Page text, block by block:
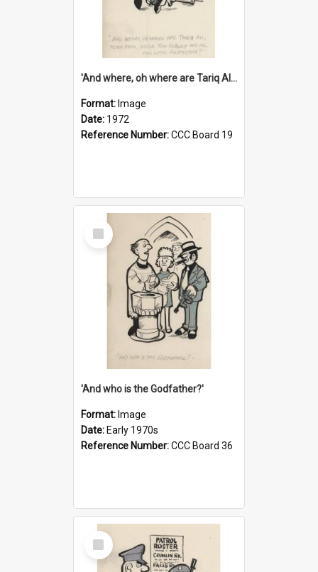
'And where, oh where are Tariq Ali, Peter Hain, Uncle Tom Cobley and all our little protesters!'
Format: Image
Date: 1972
Reference Number:CCC Board 19
Select
Item
'And who is the Godfather?'
Format: Image
Date: Early 1970s
Reference Number:CCC Board 36
Select
Item